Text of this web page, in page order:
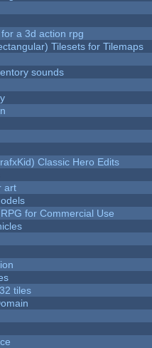
a 3d action rpg
Tilesets for Tilemaps
sounds
Classic Hero Edits
art
for Commercial Use
tiles